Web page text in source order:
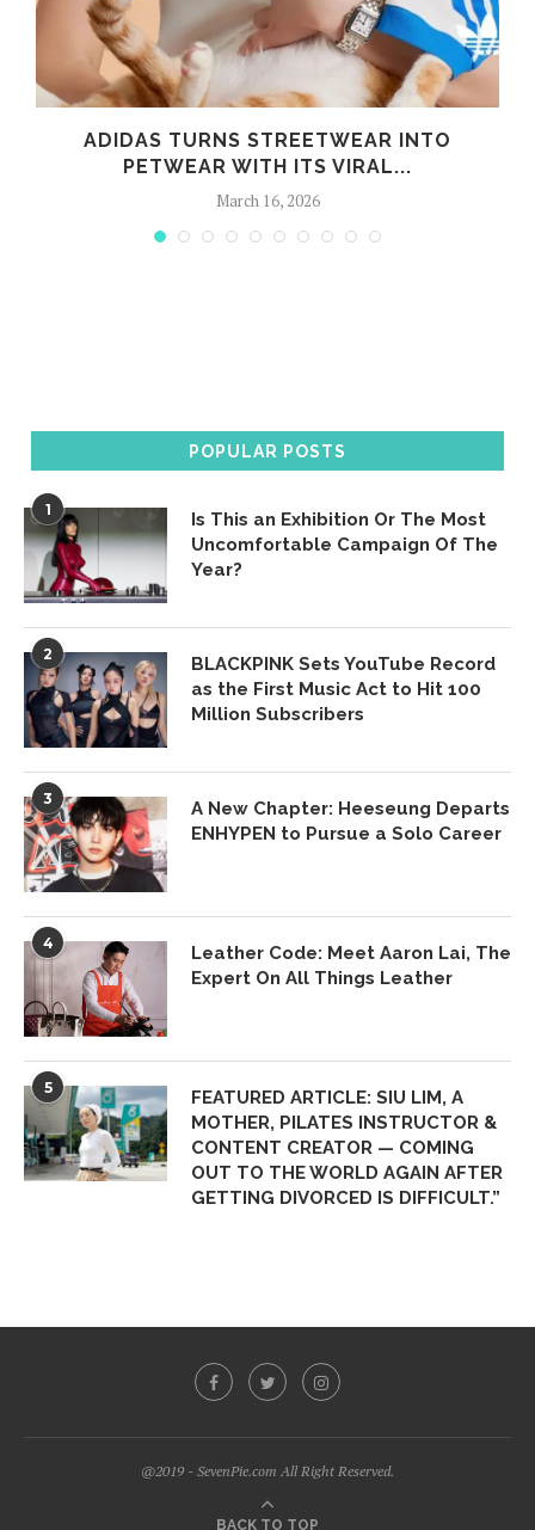
ADIDAS TURNS STREETWEAR INTO
PETWEAR WITH ITS VIRAL...
March 16, 2026
POPULAR POSTS
1
Is This an Exhibition Or The Most
Uncomfortable Campaign Of The
Year?
2
BLACKPINK Sets YouTube Record
as the First Music Act to Hit 100
Million Subscribers
3
A New Chapter: Heeseung Departs
ENHYPEN to Pursue a Solo Career
4
Leather Code: Meet Aaron Lai, The
Expert On All Things Leather
5
FEATURED ARTICLE: SIU LIM, A
MOTHER, PILATES INSTRUCTOR &
CONTENT CREATOR — COMING
OUT TO THE WORLD AGAIN AFTER
GETTING DIVORCED IS DIFFICULT.”
@2019 - SevenPie.com All Right Reserved.
BACK TO TOP